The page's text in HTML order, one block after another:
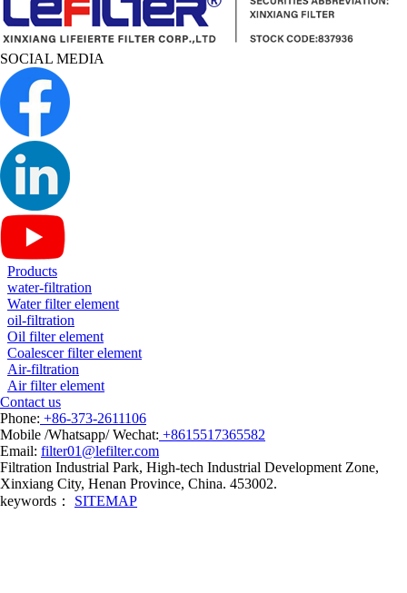
SOCIAL MEDIA
Products
water-filtration
Water filter element
oil-filtration
Oil filter element
Coalescer filter element
Air-filtration
Air filter element
Contact us
Phone: +86-373-2611106
Mobile /Whatsapp/ Wechat: +8615517365582
Email: filter01@lefilter.com
Filtration Industrial Park, High-tech Industrial Development Zone,
Xinxiang City, Henan Province, China. 453002.
keywords： SITEMAP